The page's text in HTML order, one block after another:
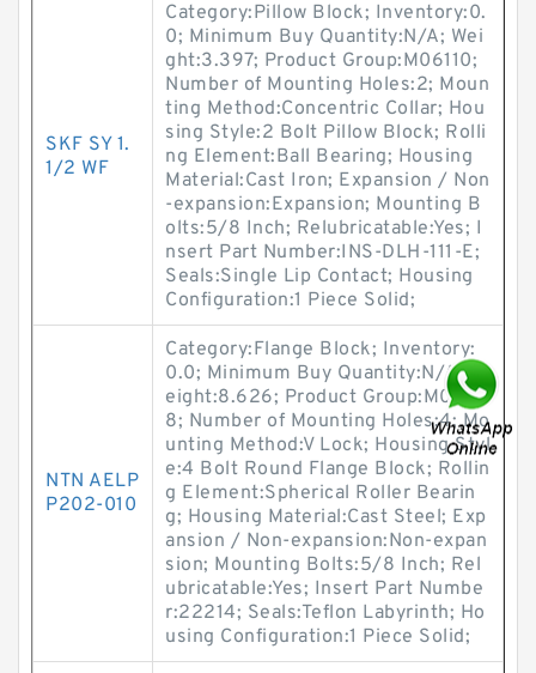
SKF SY 1.
1/2 WF
Category:Pillow Block; Inventory:0.
0; Minimum Buy Quantity:N/A; Wei
ght:3.397; Product Group:M06110;
Number of Mounting Holes:2; Moun
ting Method:Concentric Collar; Hou
sing Style:2 Bolt Pillow Block; Rolli
ng Element:Ball Bearing; Housing
Material:Cast Iron; Expansion / Non
-expansion:Expansion; Mounting B
olts:5/8 Inch; Relubricatable:Yes; I
nsert Part Number:INS-DLH-111-E;
Seals:Single Lip Contact; Housing
Configuration:1 Piece Solid;
NTN AELP
P202-010
Category:Flange Block; Inventory:
0.0; Minimum Buy Quantity:N/A; W
eight:8.626; Product Group:M0628
8; Number of Mounting Holes:4; Mo
unting Method:V Lock; Housing Styl
e:4 Bolt Round Flange Block; Rollin
g Element:Spherical Roller Bearin
g; Housing Material:Cast Steel; Exp
ansion / Non-expansion:Non-expan
sion; Mounting Bolts:5/8 Inch; Rel
ubricatable:Yes; Insert Part Numbe
r:22214; Seals:Teflon Labyrinth; Ho
using Configuration:1 Piece Solid;